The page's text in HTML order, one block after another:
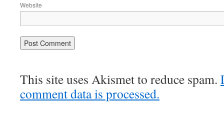
Website
This site uses Akismet to reduce spam.
comment data is processed.